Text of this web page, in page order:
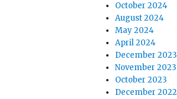
October 2024
August 2024
May 2024
April 2024
December 2023
November 2023
October 2023
December 2022